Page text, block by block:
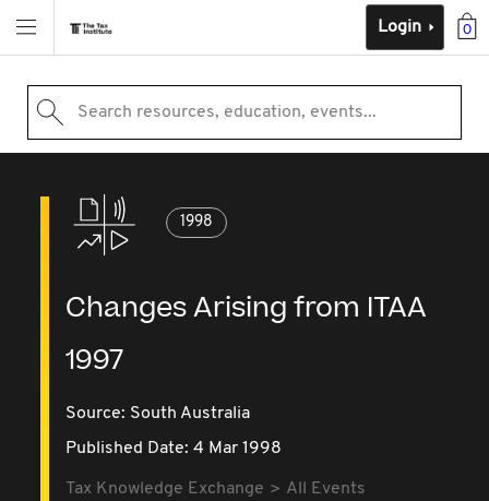
0
Login
Search resources, education, events...
1998
Changes Arising from ITAA
1997
Source: South Australia
Published Date: 4 Mar 1998
Tax Knowledge Exchange All Events